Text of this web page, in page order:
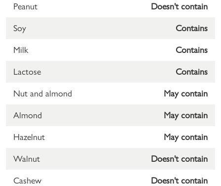
Peanut Doesn't contain
Soy Contains
Milk Contains
Lactose Contains
Nut and almond May contain
Almond May contain
Hazelnut May contain
Walnut Doesn't contain
Cashew Doesn't contain